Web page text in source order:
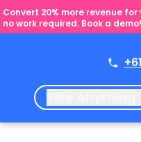
Convert 20% more revenue
no work required. Book a demo!